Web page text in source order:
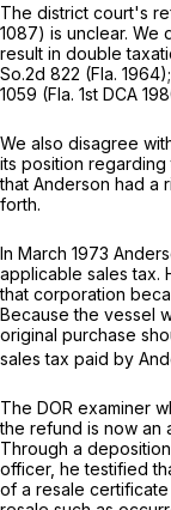
The district court's
1087) is unclear. We
result in double
So.2d 822 (Fla. 1964);
1059 (Fla. 1st DCA
We also disagree
its position regarding
that Anderson had a
forth.
In March 1973
applicable sales tax.
that corporation
Because the vessel
original purchase
sales tax paid by
The DOR examiner
the refund is now an
Through a
officer, he testified
of a resale